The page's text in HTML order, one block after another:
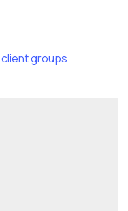
groups